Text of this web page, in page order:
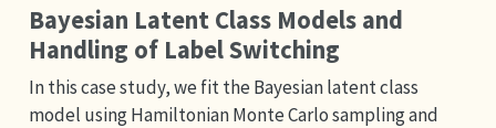
Bayesian Latent Class Models and
Handling of Label Switching
In this case study, we fit the Bayesian latent class
model using Hamiltonian Monte Carlo sampling and